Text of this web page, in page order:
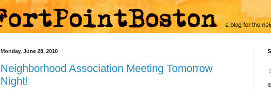
Monday, June 28, 2010
Neighborhood Association Meeting Tomorrow
Night!